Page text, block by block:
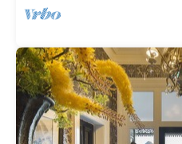
Queenstown. Please note that
very steep. A Taxi or Uber
(depending on demand)
The bus stop is 7 minutes
card for $5 on arrival and your
do have a car then we have
Most activities in Queenstown